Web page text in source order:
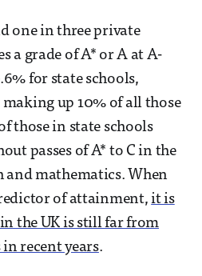
one in three private
a grade of A* or A at A-
for state schools,
up 10% of all those
those in state schools
passes of A* to C in the
and mathematics. When
of attainment,it is
the UK is still far from
in recent years.